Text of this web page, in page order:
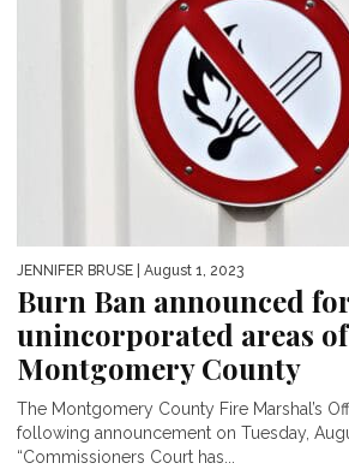
JENNIFER BRUSE | August 1, 2023
Burn Ban announced
unincorporated areas of
Montgomery County
The Montgomery County Fire Marshal’s
following announcement on Tuesday,
“Commissioners Court has...